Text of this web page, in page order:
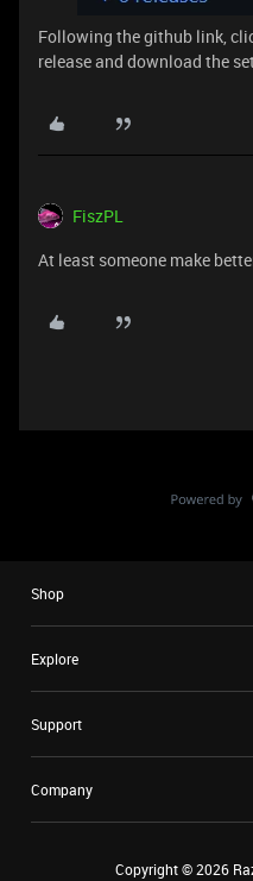
Following the github link,
release and download the
FiszPL
At least someone make
Shop
Explore
Support
Company
Copyright ©2026